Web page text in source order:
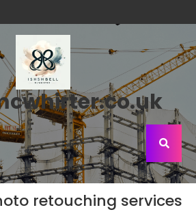
retouching services